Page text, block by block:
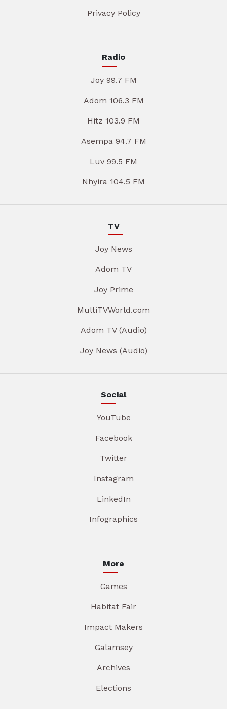
Privacy Policy
Radio
Joy 99.7 FM
Adom 106.3 FM
Hitz 103.9 FM
Asempa 94.7 FM
Luv 99.5 FM
Nhyira 104.5 FM
TV
Joy News
Adom TV
Joy Prime
MultiTVWorld.com
Adom TV (Audio)
Joy News (Audio)
Social
YouTube
Facebook
Twitter
Instagram
LinkedIn
Infographics
More
Games
Habitat Fair
Impact Makers
Galamsey
Archives
Elections